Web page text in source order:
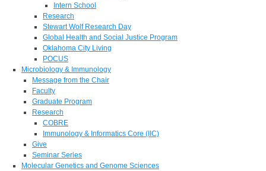
Intern School
Research
Stewart Wolf Research Day
Global Health and Social Justice Program
Oklahoma City Living
POCUS
Microbiology & Immunology
Message from the Chair
Faculty
Graduate Program
Research
COBRE
Immunology & Informatics Core (IIC)
Give
Seminar Series
Molecular Genetics and Genome Sciences